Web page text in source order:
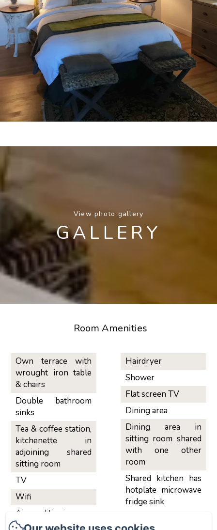
View photo gallery
GALLERY
Room Amenities
Own terrace with
wrought iron table
& chairs
Double bathroom
sinks
Tea & coffee station,
kitchenette in
adjoining shared
sitting room
TV
Wifi
Air conditioning
Hairdryer
Shower
Flat screen TV
Dining area
Dining area in
sitting room shared
with one other
room
Shared kitchen has
hotplate microwave
fridge sink